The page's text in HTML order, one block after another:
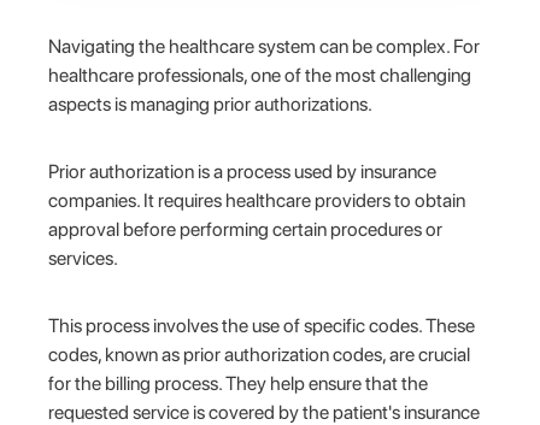
Navigating the healthcare system can be complex. For
healthcare professionals, one of the most challenging
aspects is managing prior authorizations.
Prior authorization is a process used by insurance
companies. It requires healthcare providers to obtain
approval before performing certain procedures or
services.
This process involves the use of specific codes. These
codes, known as prior authorization codes, are crucial
for the billing process. They help ensure that the
requested service is covered by the patient's insurance